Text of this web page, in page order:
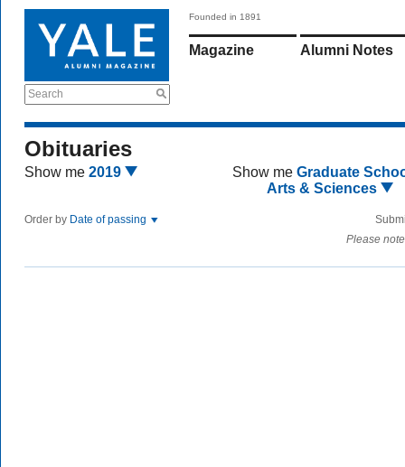
Search
Founded in 1891
Magazine Alumni Notes
Obituaries
Show me 2019 Show me Graduate
Arts & Sciences
Order by Date of passing
Please